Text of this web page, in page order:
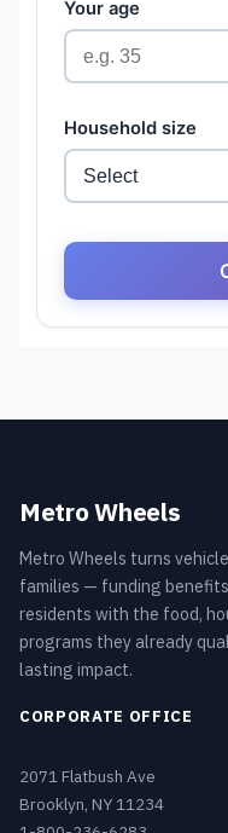
Metro Wheels
Metro Wheels turns
families — funding
residents with the food,
programs they already
lasting impact.
CORPORATE OFFICE
2071 Flatbush Ave
Brooklyn, NY 11234